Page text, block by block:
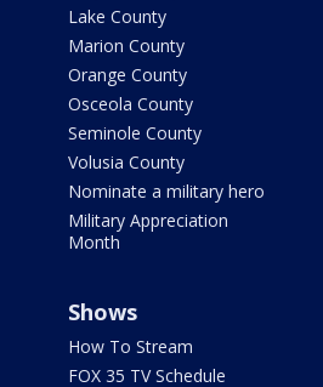
Lake County
Marion County
Orange County
Osceola County
Seminole County
Volusia County
Nominate a military hero
Military Appreciation
Month
Shows
How To Stream
FOX 35 TV Schedule